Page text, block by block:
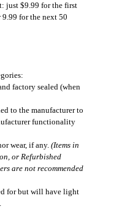
just $9.99 for the first
for the next 50
factory sealed (when
to the manufacturer to
functionality
wear, if any. (Items in
or Refurbished
are not recommended
for but will have light